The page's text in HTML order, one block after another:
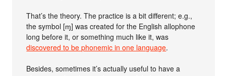
That’s the theory. The practice is a bit different; e.g.,
the symbol [ɱ] was created for the English allophone
long before it, or something much like it, was
discovered to be phonemic in one language.
Besides, sometimes it’s actually useful to have a